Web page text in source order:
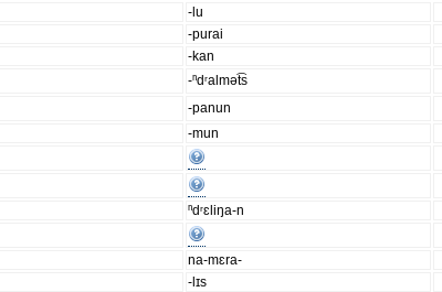
-lu
-purai
-kan
-ⁿdʳalmət͡s
-panun
-mun
ⁿdʳɛliŋa-n
na-mɛra-
-lɪs